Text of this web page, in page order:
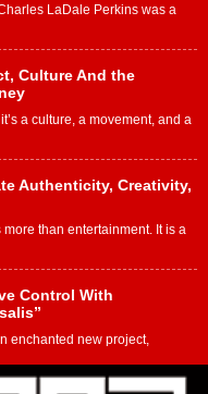
LaDale Perkins was a
Culture And the
a culture, a movement, and a
Authenticity, Creativity,
than entertainment. It is a
Control With
enchanted new project,